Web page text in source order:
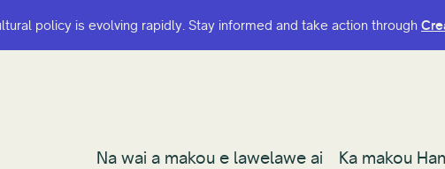
policy is evolving rapidly. Stay informed and take action through
Na wai a makou e lawelawe ai Ka makou
policy is evolving rapidly. Stay informed and take action through
Na wai a makou e lawelawe ai Ka makou